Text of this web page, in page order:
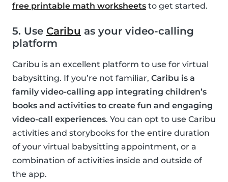
free printable math worksheets to get started.
5. Use Caribu as your video-calling
platform
Caribu is an excellent platform to use for virtual
babysitting. If you’re not familiar, Caribu is a
family video-calling app integrating children’s
books and activities to create fun and engaging
video-call experiences. You can opt to use Caribu
activities and storybooks for the entire duration
of your virtual babysitting appointment, or a
combination of activities inside and outside of
the app.